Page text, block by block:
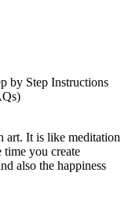
by Step Instructions
art. It is like meditation
time you create
also the happiness